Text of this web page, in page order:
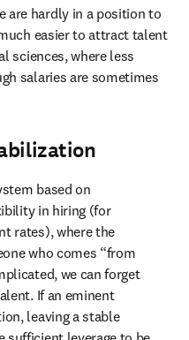
are hardly in a position to
easier to attract talent
sciences, where less
salaries are sometimes
based on
in hiring (for
rates), where the
who comes “from
we can forget
If an eminent
leaving a stable